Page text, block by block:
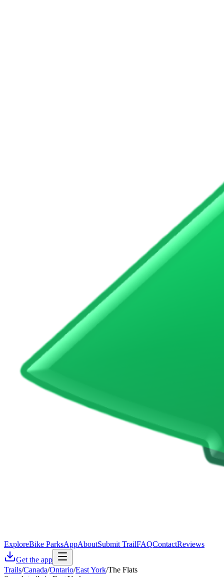
ExploreBike ParksAppAboutSubmit TrailFAQContactReviews
Get the app
Trails/Canada/Ontario/East York/The Flats